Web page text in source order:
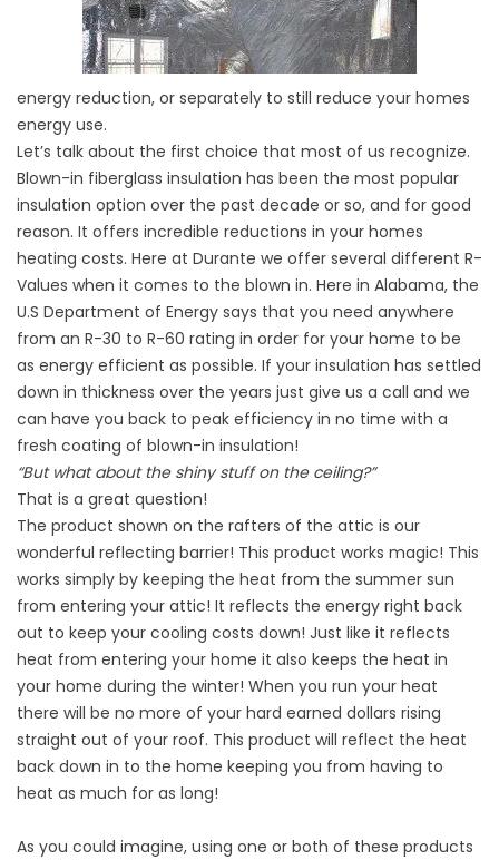
energy reduction, or separately to still reduce your homes
energy use.
Let’s talk about the first choice that most of us recognize.
Blown-in fiberglass insulation has been the most popular
insulation option over the past decade or so, and for good
reason. It offers incredible reductions in your homes
heating costs. Here at Durante we offer several different R-
Values when it comes to the blown in. Here in Alabama, the
U.S Department of Energy says that you need anywhere
from an R-30 to R-60 rating in order for your home to be
as energy efficient as possible. If your insulation has settled
down in thickness over the years just give us a call and we
can have you back to peak efficiency in no time with a
fresh coating of blown-in insulation!
“But what about the shiny stuff on the ceiling?”
That is a great question!
The product shown on the rafters of the attic is our
wonderful reflecting barrier! This product works magic! This
works simply by keeping the heat from the summer sun
from entering your attic! It reflects the energy right back
out to keep your cooling costs down! Just like it reflects
heat from entering your home it also keeps the heat in
your home during the winter! When you run your heat
there will be no more of your hard earned dollars rising
straight out of your roof. This product will reflect the heat
back down in to the home keeping you from having to
heat as much for as long!
As you could imagine, using one or both of these products